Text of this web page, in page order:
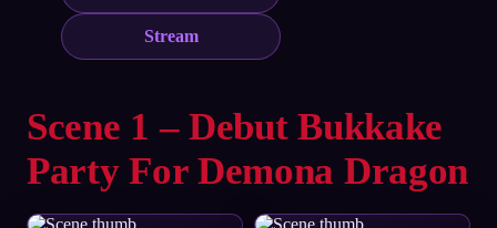
Stream
Scene 1 – Debut Bukkake
Party For Demona Dragon